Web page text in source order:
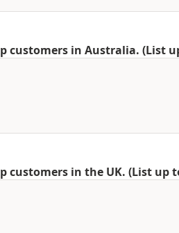
customers in Australia. (List
customers in the UK. (List up